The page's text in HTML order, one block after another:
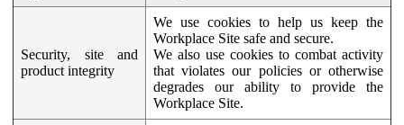
Security, site and
product integrity
We use cookies to help us keep the
Workplace Site safe and secure.
We also use cookies to combat activity
that violates our policies or otherwise
degrades our ability to provide the
Workplace Site.